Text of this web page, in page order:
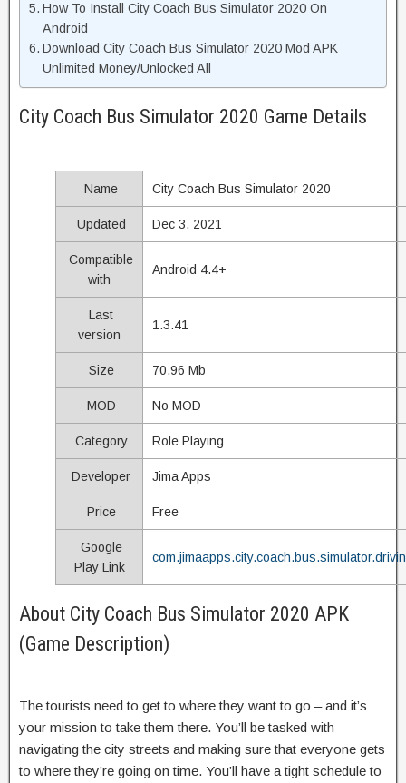
How To Install City Coach Bus Simulator 2020 On
Android
Download City Coach Bus Simulator 2020 Mod APK
Unlimited Money/Unlocked All
City Coach Bus Simulator 2020 Game Details
Name City Coach Bus Simulator 2020
Updated Dec 3, 2021
Compatible
with
Android 4.4+
Last
version
1.3.41
Size 70.96 Mb
MOD No MOD
Category Role Playing
Developer Jima Apps
Price Free
Google
Play Link
About City Coach Bus Simulator 2020 APK
(Game Description)
The tourists need to get to where they want to go – and it’s
your mission to take them there. You’ll be tasked with
navigating the city streets and making sure that everyone gets
to where they’re going on time. You’ll have a tight schedule to